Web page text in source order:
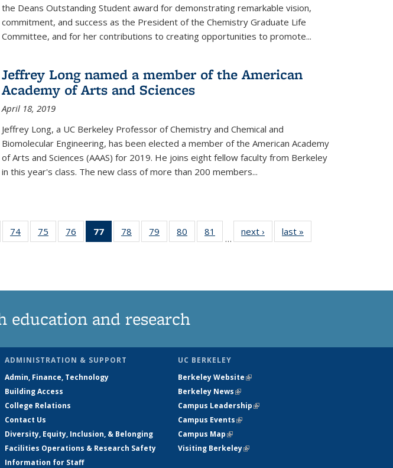
the Deans Outstanding Student award for demonstrating remarkable vision,
commitment, and success as the President of the Chemistry Graduate Life
Committee, and for her contributions to creating opportunities to promote...
Jeffrey Long named a member of the American
Academy of Arts and Sciences
April 18, 2019
Jeffrey Long, a UC Berkeley Professor of Chemistry and Chemical and
Biomolecular Engineering, has been elected a member of the American Academy
of Arts and Sciences (AAAS) for 2019. He joins eight fellow faculty from Berkeley
in this year's class. The new class of more than 200 members...
74
135
75
135
76
135
77
of 135
News
78
135
79
135
80
135
81
135
…
next › Newslast »
education and research
ADMINISTRATION & SUPPORT
Admin, Finance, Technology
Building Access
College Relations
Contact Us
Diversity, Equity, Inclusion, & Belonging
Facilities Operations & Research Safety
Information for Staff
UC BERKELEY
Berkeley Website(link is external)
Berkeley News(link is external)
Campus Leadership(link is external)
Campus Events(link is external)
Campus Map(link is external)
Visiting Berkeley(link is external)